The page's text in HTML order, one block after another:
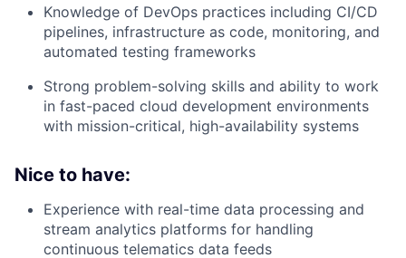
Knowledge of DevOps practices including CI/CD
pipelines, infrastructure as code, monitoring, and
automated testing frameworks
Strong problem-solving skills and ability to work
in fast-paced cloud development environments
with mission-critical, high-availability systems
Nice to have:
Experience with real-time data processing and
stream analytics platforms for handling
continuous telematics data feeds